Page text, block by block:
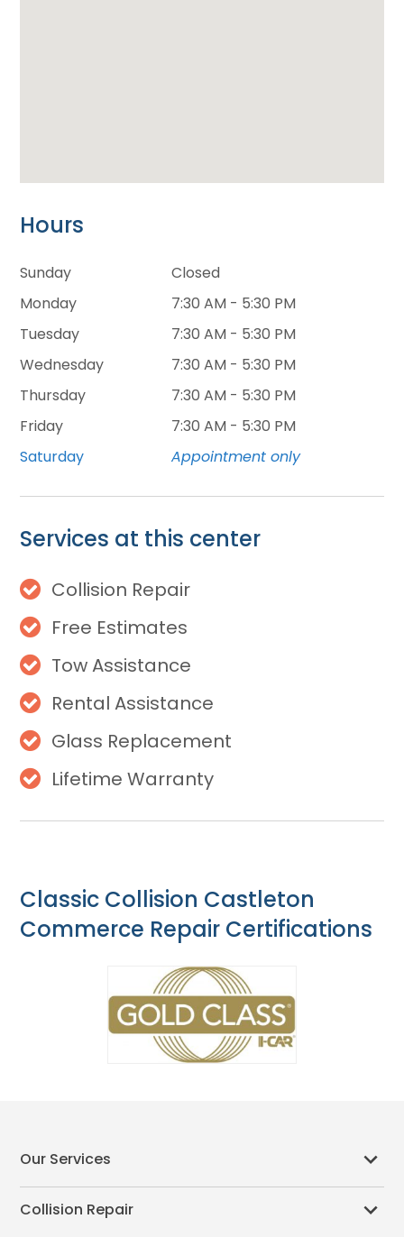
Hours
Sunday
Closed
Monday
7:30 AM - 5:30 PM
Tuesday
7:30 AM - 5:30 PM
Wednesday
7:30 AM - 5:30 PM
Thursday
7:30 AM - 5:30 PM
Friday
7:30 AM - 5:30 PM
Saturday
Appointment only
Services at this center
Collision Repair
Free Estimates
Tow Assistance
Rental Assistance
Glass Replacement
Lifetime Warranty
Classic Collision Castleton
Commerce Repair Certifications
Our Services
Collision Repair